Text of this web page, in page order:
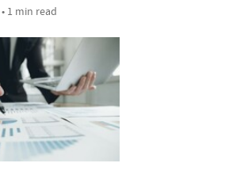
1 min read